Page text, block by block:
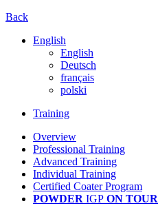
Back
English
English
Deutsch
français
polski
Training
Overview
Professional Training
Advanced Training
Individual Training
Certified Coater Program
POWDER IGP ON TOUR